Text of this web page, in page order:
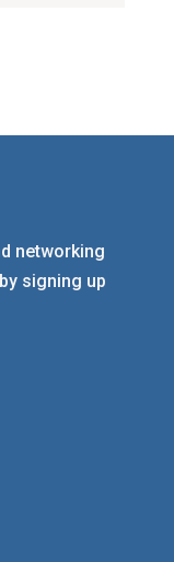
networking
signing up